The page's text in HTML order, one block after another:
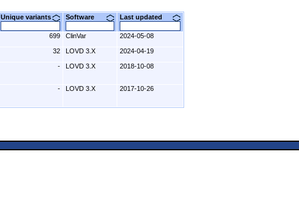
Unique variants Software Last updated
699 ClinVar 2024-05-08
32 LOVD 3.X 2024-04-19
- LOVD 3.X 2018-10-08
- LOVD 3.X 2017-10-26